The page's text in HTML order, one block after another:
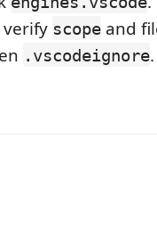
scope and
.vscodeignore.